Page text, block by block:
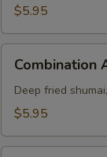
(6)$5.95
Appetizers
pcs)
Combination
Deep fried
$5.95